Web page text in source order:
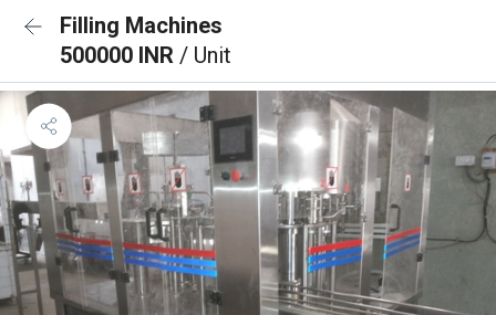
Filling Machines
500000 INR / Unit